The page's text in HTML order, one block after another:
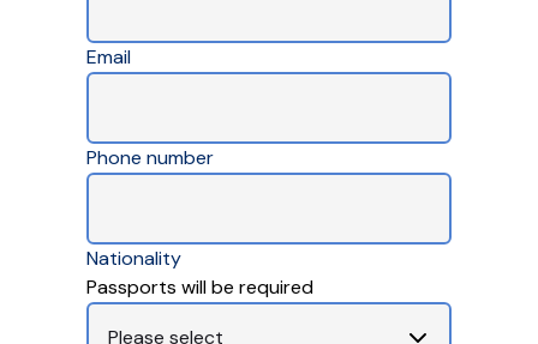
Email
Phone number
Nationality
Passports will be required